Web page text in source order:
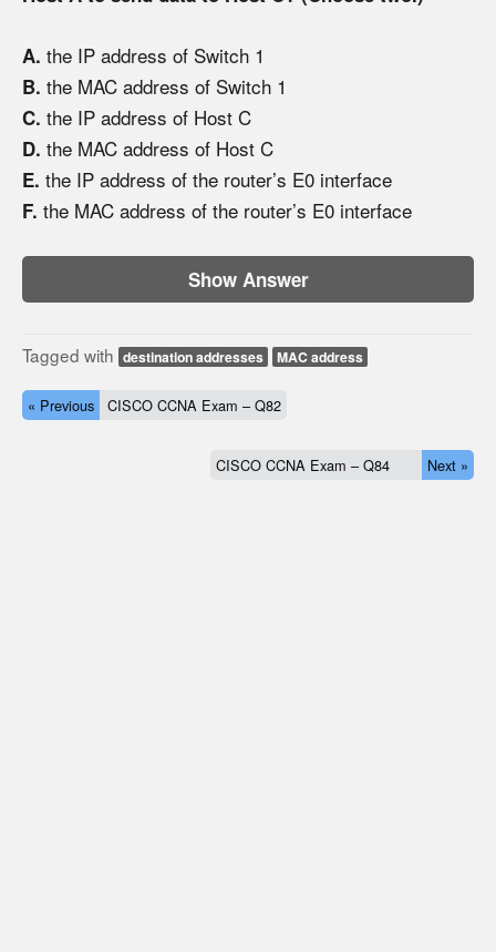
A. the IP address of Switch 1
B. the MAC address of Switch 1
C. the IP address of Host C
D. the MAC address of Host C
E. the IP address of the router’s E0 interface
F. the MAC address of the router’s E0 interface
Show Answer
Tagged with destination addresses MAC address
« Previous CISCO CCNA Exam – Q82
CISCO CCNA Exam – Q84 Next »